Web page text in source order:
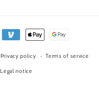
Privacy policy Terms of service
Legal notice